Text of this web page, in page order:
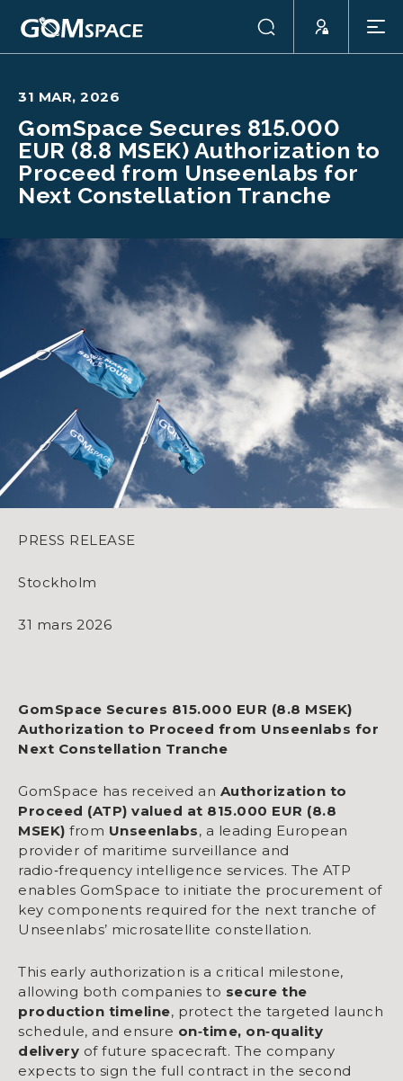
31 MAR, 2026
GomSpace Secures 815.000
EUR (8.8 MSEK) Authorization to
Proceed from Unseenlabs for
Next Constellation Tranche
PRESS RELEASE
Stockholm
31 mars 2026
GomSpace Secures 815.000 EUR (8.8 MSEK)
Authorization to Proceed from Unseenlabs for
Next Constellation Tranche
GomSpace has received an Authorization to
Proceed (ATP) valued at 815.000 EUR (8.8
MSEK) from Unseenlabs, a leading European
provider of maritime surveillance and
radio‑frequency intelligence services. The ATP
enables GomSpace to initiate the procurement of
key components required for the next tranche of
Unseenlabs’ microsatellite constellation.
This early authorization is a critical milestone,
allowing both companies to secure the
production timeline, protect the targeted launch
schedule, and ensure on‑time, on‑quality
delivery of future spacecraft. The company
expects to sign the full contract in the second